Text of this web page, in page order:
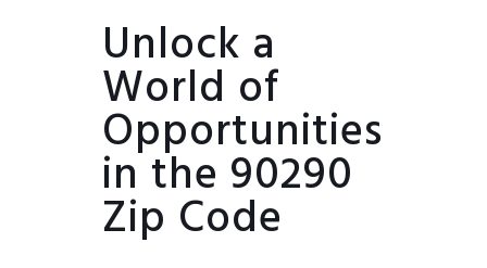
Unlock a
World of
Opportunities
in the 90290
Zip Code